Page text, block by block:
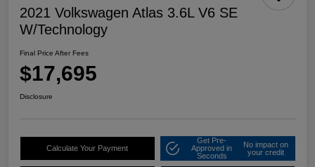
2021 Volkswagen Atlas 3.6L V6 SE
W/Technology
Final Price After Fees
$17,695
Disclosure
Calculate Your Payment
Get Pre-
Approved in
Seconds
No impact on
your credit